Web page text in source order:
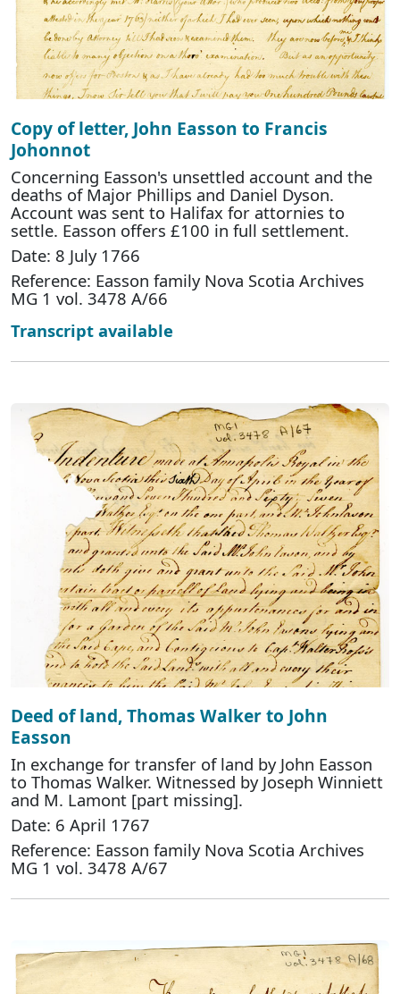
Copy of letter, John Easson to Francis
Johonnot
Concerning Easson's unsettled account and the
deaths of Major Phillips and Daniel Dyson.
Account was sent to Halifax for attornies to
settle. Easson offers £100 in full settlement.
Date: 8 July 1766
Reference: Easson family Nova Scotia Archives
MG 1 vol. 3478 A/66
Transcript available
Deed of land, Thomas Walker to John
Easson
In exchange for transfer of land by John Easson
to Thomas Walker. Witnessed by Joseph Winniett
and M. Lamont [part missing].
Date: 6 April 1767
Reference: Easson family Nova Scotia Archives
MG 1 vol. 3478 A/67